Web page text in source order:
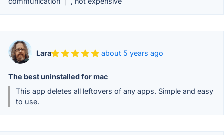
Lara about 5 years ago
The best uninstalled for mac
This app deletes all leftovers of any apps. Simple and easy
to use.